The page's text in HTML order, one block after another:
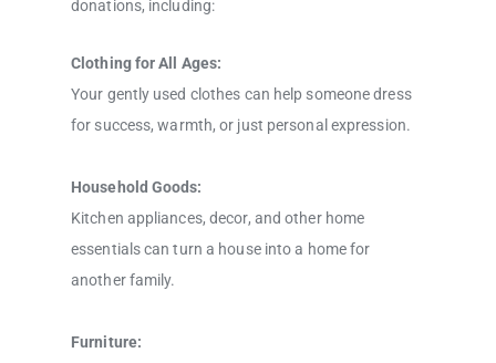
donations, including:
Clothing for All Ages:
Your gently used clothes can help someone dress
for success, warmth, or just personal expression.
Household Goods:
Kitchen appliances, decor, and other home
essentials can turn a house into a home for
another family.
Furniture: